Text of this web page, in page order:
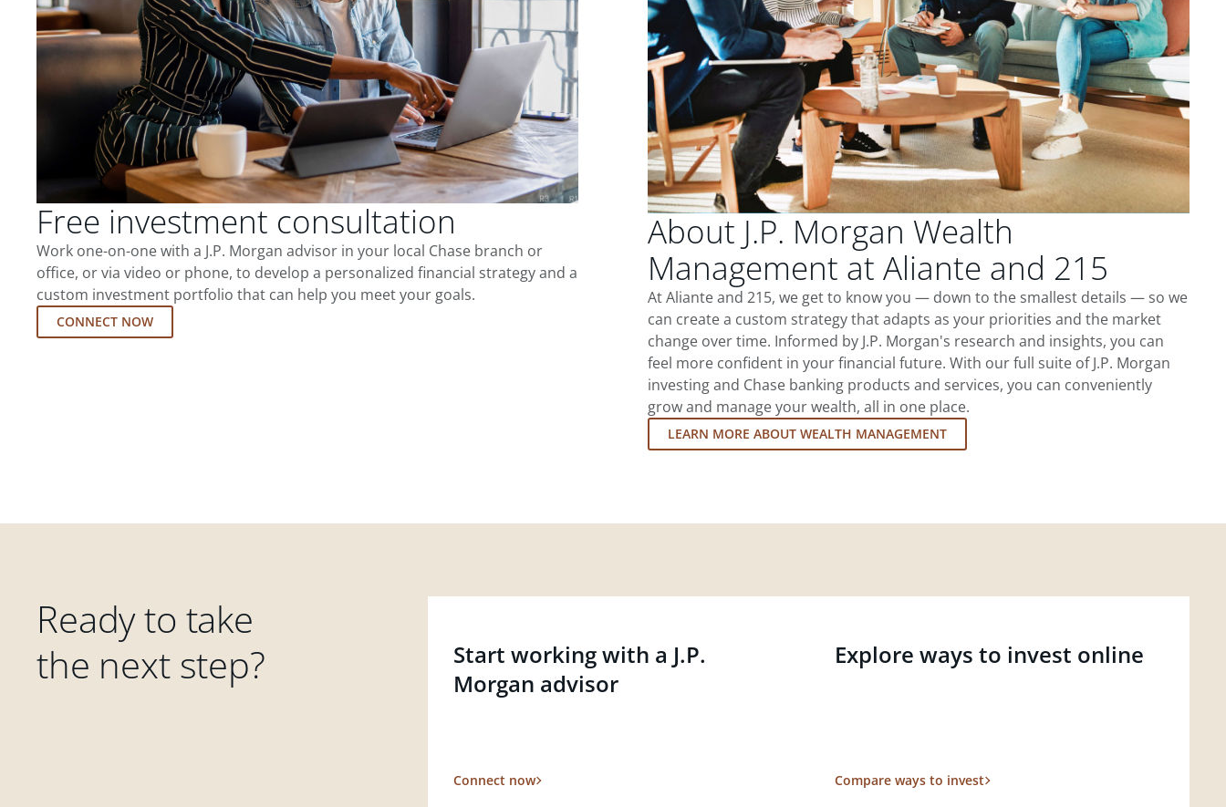
Free investment consultation
Work one-on-one with a J.P. Morgan advisor in your local Chase branch or
office, or via video or phone, to develop a personalized financial strategy and a
custom investment portfolio that can help you meet your goals.
CONNECT NOW
About J.P. Morgan Wealth
Management at Aliante and 215
At Aliante and 215, we get to know you — down to the smallest details — so we
can create a custom strategy that adapts as your priorities and the market
change over time. Informed by J.P. Morgan's research and insights, you can
feel more confident in your financial future. With our full suite of J.P. Morgan
investing and Chase banking products and services, you can conveniently
grow and manage your wealth, all in one place.
LEARN MORE ABOUT WEALTH MANAGEMENT
Ready to take
the next step?
Start working with a J.P.
Morgan advisor
Connect now
Explore ways to invest online
Compare ways to invest